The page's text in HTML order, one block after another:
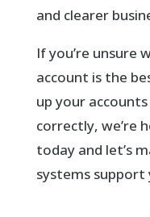
and clearer
If you’re unsure
account is the
up your
correctly, we’re
today and let’s
systems support